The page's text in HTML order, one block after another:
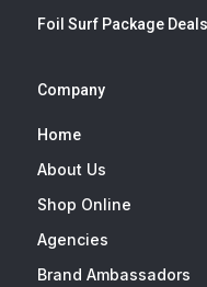
Foil Surf Package Deals
Company
Home
About Us
Shop Online
Agencies
Brand Ambassadors